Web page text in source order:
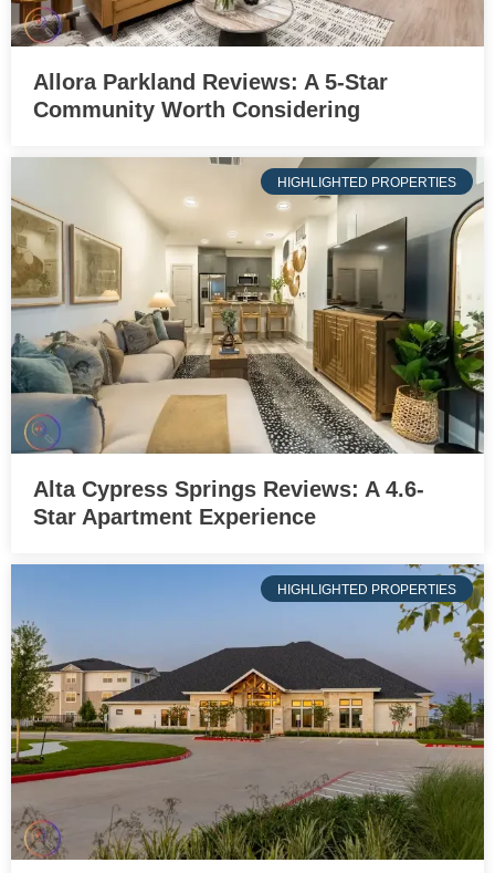
Allora Parkland Reviews: A 5-Star
Community Worth Considering
HIGHLIGHTED PROPERTIES
Alta Cypress Springs Reviews: A 4.6-
Star Apartment Experience
HIGHLIGHTED PROPERTIES